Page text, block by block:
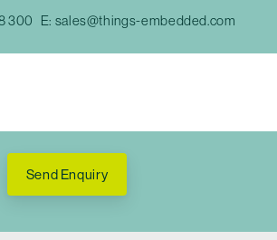
300 E: sales@things-embedded.com
Send Enquiry